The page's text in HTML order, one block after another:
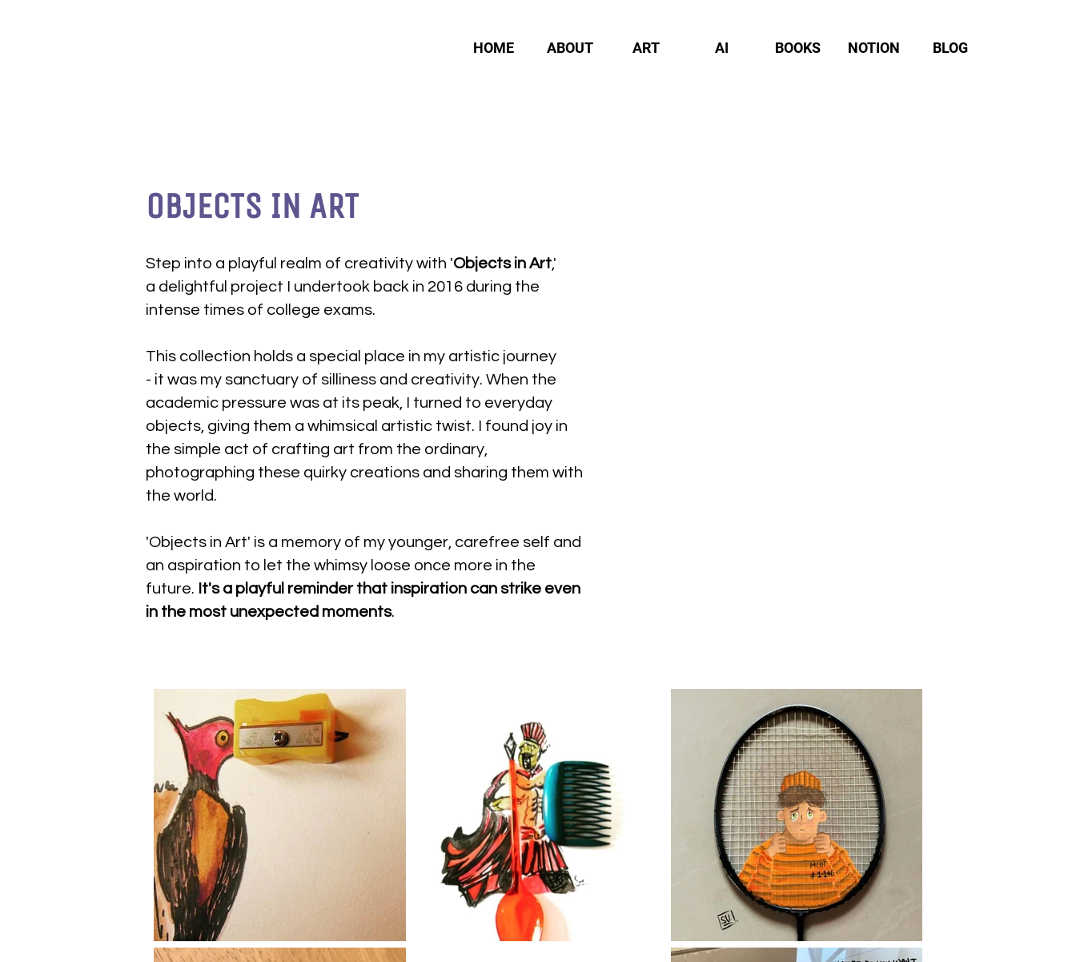
HOME ABOUT ART AI BOOKS NOTION BLOG
OBJECTS IN ART
Step into a playful realm of creativity with 'Objects in Art,'
a delightful project I undertook back in 2016 during the
intense times of college exams.
This collection holds a special place in my artistic journey
- it was my sanctuary of silliness and creativity. When the
academic pressure was at its peak, I turned to everyday
objects, giving them a whimsical artistic twist. I found joy in
the simple act of crafting art from the ordinary,
photographing these quirky creations and sharing them with
the world.
'Objects in Art' is a memory of my younger, carefree self and
an aspiration to let the whimsy loose once more in the
future. It's a playful reminder that inspiration can strike even
in the most unexpected moments.